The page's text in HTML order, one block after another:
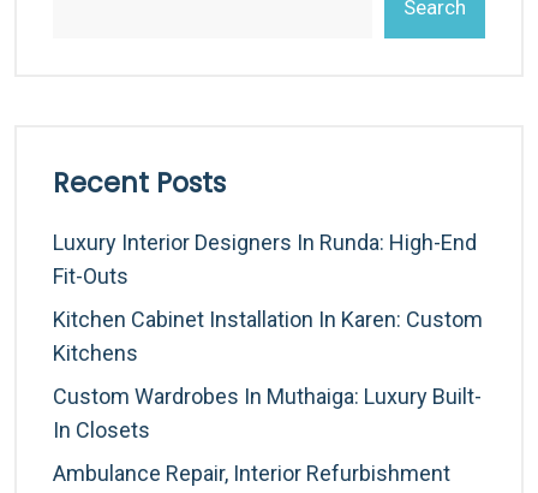
Search
Recent Posts
Luxury Interior Designers In Runda: High-End
Fit-Outs
Kitchen Cabinet Installation In Karen: Custom
Kitchens
Custom Wardrobes In Muthaiga: Luxury Built-
In Closets
Ambulance Repair, Interior Refurbishment